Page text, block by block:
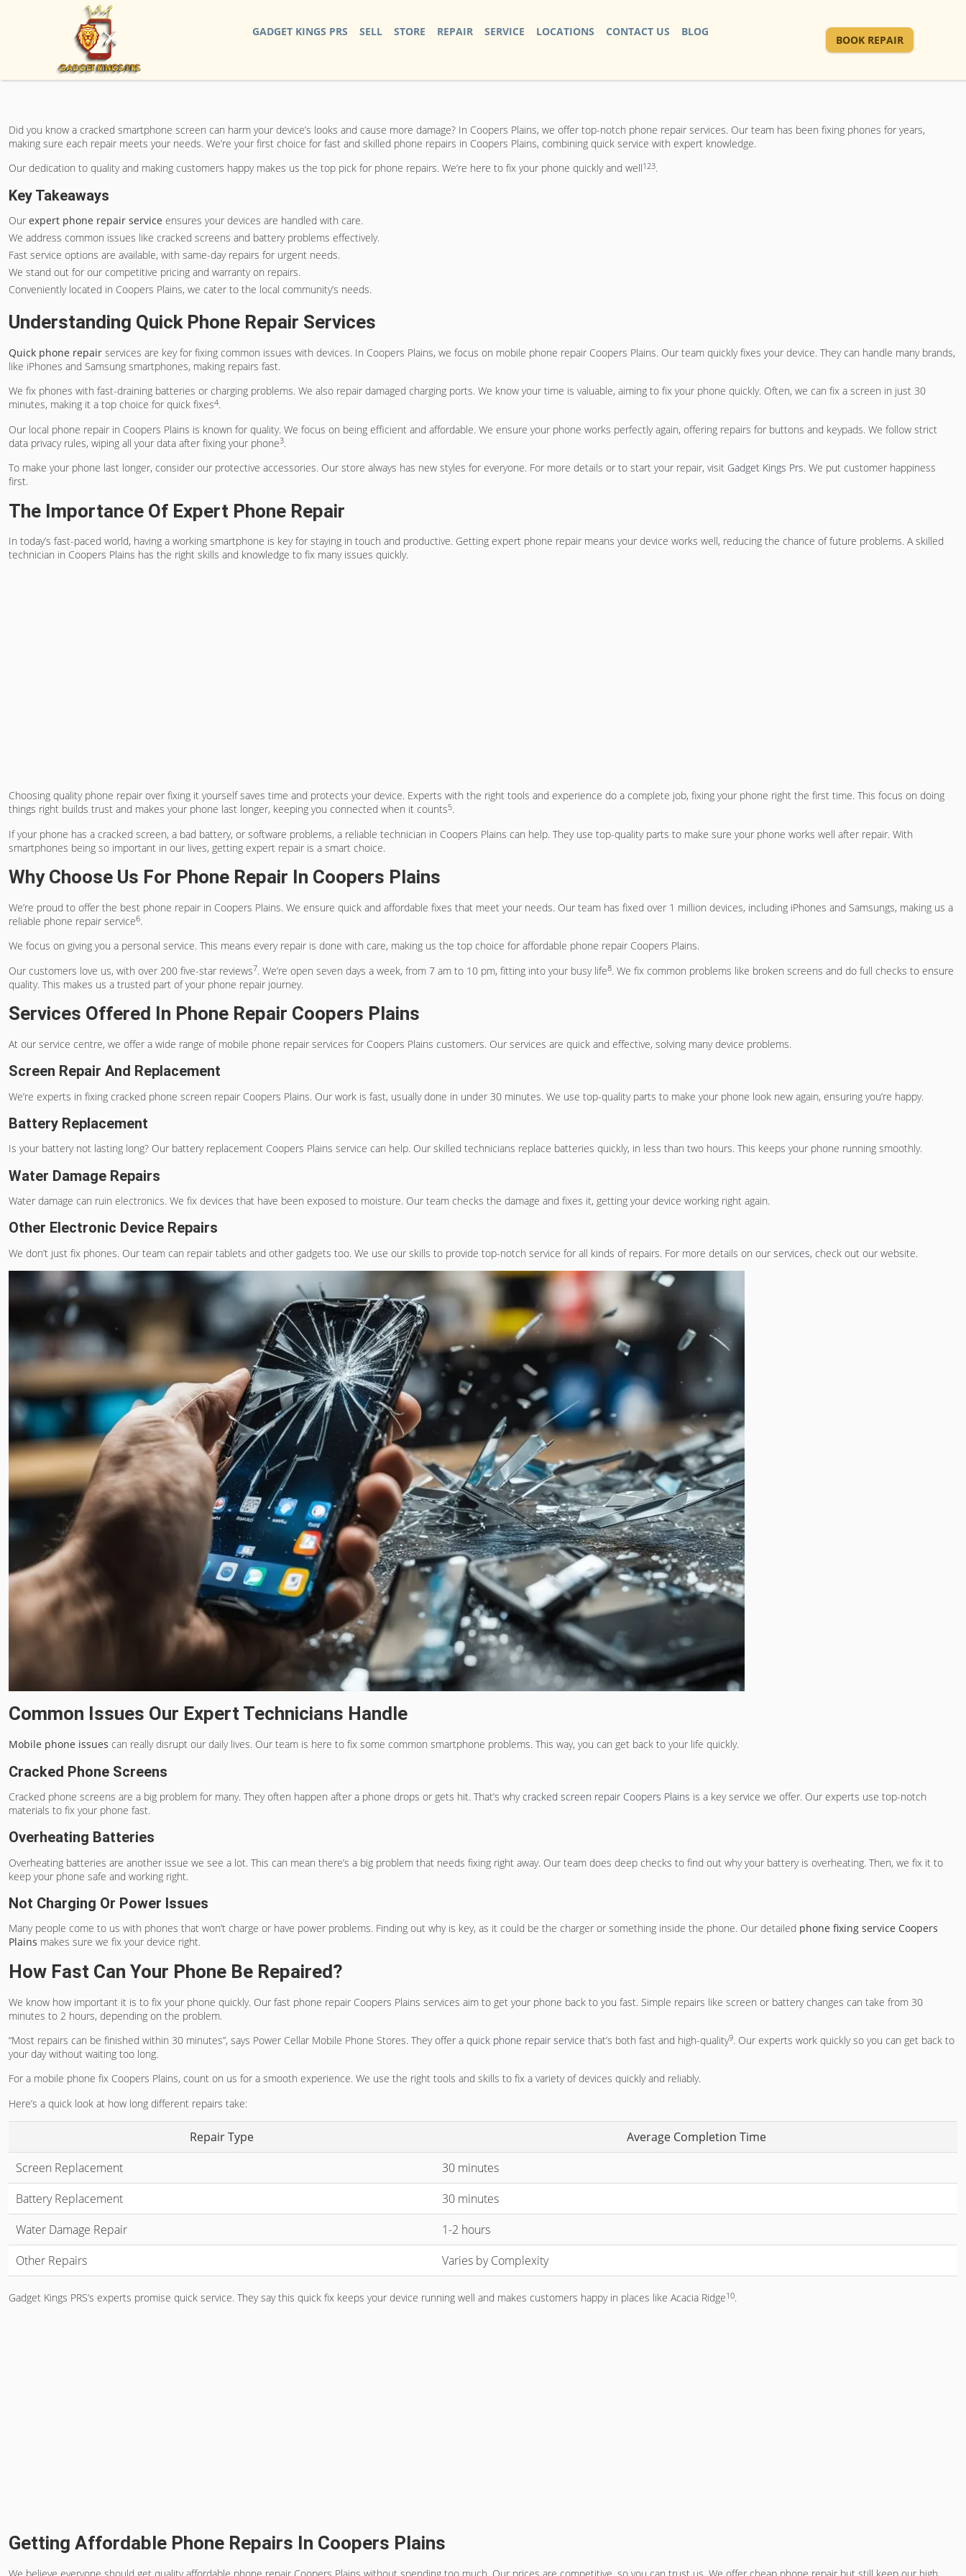
GADGET KINGS PRS SELL STORE REPAIR SERVICE LOCATIONS CONTACT US BLOG
BOOK REPAIR
Did you know a cracked smartphone screen can harm your device’s looks and cause more damage? In Coopers Plains, we offer top-notch phone repair services. Our team has been fixing phones for years,
making sure each repair meets your needs. We’re your first choice for fast and skilled phone repairs in Coopers Plains, combining quick service with expert knowledge.
Our dedication to quality and making customers happy makes us the top pick for phone repairs. We’re here to fix your phone quickly and well123.
Key Takeaways
Our expert phone repair service ensures your devices are handled with care.
We address common issues like cracked screens and battery problems effectively.
Fast service options are available, with same-day repairs for urgent needs.
We stand out for our competitive pricing and warranty on repairs.
Conveniently located in Coopers Plains, we cater to the local community’s needs.
Understanding Quick Phone Repair Services
Quick phone repair services are key for fixing common issues with devices. In Coopers Plains, we focus on mobile phone repair Coopers Plains. Our team quickly fixes your device. They can handle many brands,
like iPhones and Samsung smartphones, making repairs fast.
We fix phones with fast-draining batteries or charging problems. We also repair damaged charging ports. We know your time is valuable, aiming to fix your phone quickly. Often, we can fix a screen in just 30
minutes, making it a top choice for quick fixes4.
Our local phone repair in Coopers Plains is known for quality. We focus on being efficient and affordable. We ensure your phone works perfectly again, offering repairs for buttons and keypads. We follow strict
data privacy rules, wiping all your data after fixing your phone3.
To make your phone last longer, consider our protective accessories. Our store always has new styles for everyone. For more details or to start your repair, visit Gadget Kings Prs. We put customer happiness
first.
The Importance Of Expert Phone Repair
In today’s fast-paced world, having a working smartphone is key for staying in touch and productive. Getting expert phone repair means your device works well, reducing the chance of future problems. A skilled
technician in Coopers Plains has the right skills and knowledge to fix many issues quickly.
Choosing quality phone repair over fixing it yourself saves time and protects your device. Experts with the right tools and experience do a complete job, fixing your phone right the first time. This focus on doing
things right builds trust and makes your phone last longer, keeping you connected when it counts5.
If your phone has a cracked screen, a bad battery, or software problems, a reliable technician in Coopers Plains can help. They use top-quality parts to make sure your phone works well after repair. With
smartphones being so important in our lives, getting expert repair is a smart choice.
Why Choose Us For Phone Repair In Coopers Plains
We’re proud to offer the best phone repair in Coopers Plains. We ensure quick and affordable fixes that meet your needs. Our team has fixed over 1 million devices, including iPhones and Samsungs, making us a
reliable phone repair service6.
We focus on giving you a personal service. This means every repair is done with care, making us the top choice for affordable phone repair Coopers Plains.
Our customers love us, with over 200 five-star reviews7. We’re open seven days a week, from 7 am to 10 pm, fitting into your busy life8. We fix common problems like broken screens and do full checks to ensure
quality. This makes us a trusted part of your phone repair journey.
Services Offered In Phone Repair Coopers Plains
At our service centre, we offer a wide range of mobile phone repair services for Coopers Plains customers. Our services are quick and effective, solving many device problems.
Screen Repair And Replacement
We’re experts in fixing cracked phone screen repair Coopers Plains. Our work is fast, usually done in under 30 minutes. We use top-quality parts to make your phone look new again, ensuring you’re happy.
Battery Replacement
Is your battery not lasting long? Our battery replacement Coopers Plains service can help. Our skilled technicians replace batteries quickly, in less than two hours. This keeps your phone running smoothly.
Water Damage Repairs
Water damage can ruin electronics. We fix devices that have been exposed to moisture. Our team checks the damage and fixes it, getting your device working right again.
Other Electronic Device Repairs
We don’t just fix phones. Our team can repair tablets and other gadgets too. We use our skills to provide top-notch service for all kinds of repairs. For more details on our services, check out our website.
Common Issues Our Expert Technicians Handle
Mobile phone issues can really disrupt our daily lives. Our team is here to fix some common smartphone problems. This way, you can get back to your life quickly.
Cracked Phone Screens
Cracked phone screens are a big problem for many. They often happen after a phone drops or gets hit. That’s whycracked screen repair Coopers Plains is a key service we offer. Our experts use top-notch
materials to fix your phone fast.
Overheating Batteries
Overheating batteries are another issue we see a lot. This can mean there’s a big problem that needs fixing right away. Our team does deep checks to find out why your battery is overheating. Then, we fix it to
keep your phone safe and working right.
Not Charging Or Power Issues
Many people come to us with phones that won’t charge or have power problems. Finding out why is key, as it could be the charger or something inside the phone. Our detailed phone fixing service Coopers
Plains makes sure we fix your device right.
How Fast Can Your Phone Be Repaired?
We know how important it is to fix your phone quickly. Our fast phone repair Coopers Plains services aim to get your phone back to you fast. Simple repairs like screen or battery changes can take from 30
minutes to 2 hours, depending on the problem.
“Most repairs can be finished within 30 minutes”, says Power Cellar Mobile Phone Stores. They offer a quick phone repair service that’s both fast and high-quality9. Our experts work quickly so you can get back to
your day without waiting too long.
For a mobile phone fix Coopers Plains, count on us for a smooth experience. We use the right tools and skills to fix a variety of devices quickly and reliably.
Here’s a quick look at how long different repairs take:
Repair Type
Average Completion Time
Screen Replacement
30 minutes
Battery Replacement
30 minutes
Water Damage Repair
1-2 hours
Other Repairs
Varies by Complexity
Gadget Kings PRS’s experts promise quick service. They say this quick fix keeps your device running well and makes customers happy in places like Acacia Ridge10.
Getting Affordable Phone Repairs In Coopers Plains